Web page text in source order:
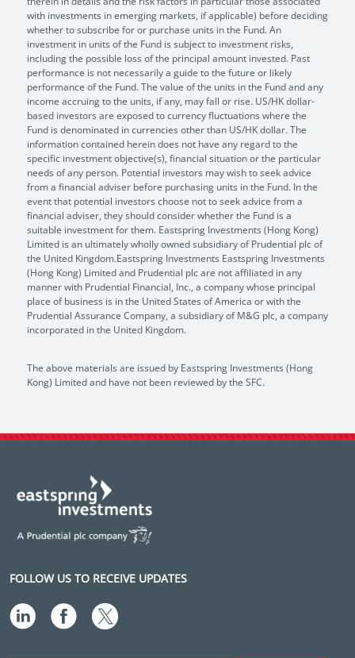
with investments in emerging markets, if applicable) before deciding
whether to subscribe for or purchase units in the Fund. An
investment in units of the Fund is subject to investment risks,
including the possible loss of the principal amount invested. Past
performance is not necessarily a guide to the future or likely
performance of the Fund. The value of the units in the Fund and any
income accruing to the units, if any, may fall or rise. US/HK dollar-
based investors are exposed to currency fluctuations where the
Fund is denominated in currencies other than US/HK dollar. The
information contained herein does not have any regard to the
specific investment objective(s), financial situation or the particular
needs of any person. Potential investors may wish to seek advice
from a financial adviser before purchasing units in the Fund. In the
event that potential investors choose not to seek advice from a
financial adviser, they should consider whether the Fund is a
suitable investment for them. Eastspring Investments (Hong Kong)
Limited is an ultimately wholly owned subsidiary of Prudential plc of
the United Kingdom.Eastspring Investments Eastspring Investments
(Hong Kong) Limited and Prudential plc are not affiliated in any
manner with Prudential Financial, Inc., a company whose principal
place of business is in the United States of America or with the
Prudential Assurance Company, a subsidiary of M&G plc, a company
incorporated in the United Kingdom.
The above materials are issued by Eastspring Investments (Hong
Kong) Limited and have not been reviewed by the SFC.
FOLLOW US TO RECEIVE UPDATES